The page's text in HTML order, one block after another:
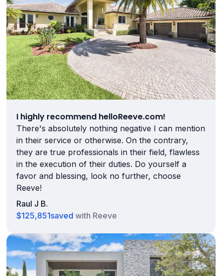
I highly recommend helloReeve.com!
There's absolutely nothing negative I can mention
in their service or otherwise. On the contrary,
they are true professionals in their field, flawless
in the execution of their duties. Do yourself a
favor and blessing, look no further, choose
Reeve!
Raul J B.
$125,851saved with Reeve